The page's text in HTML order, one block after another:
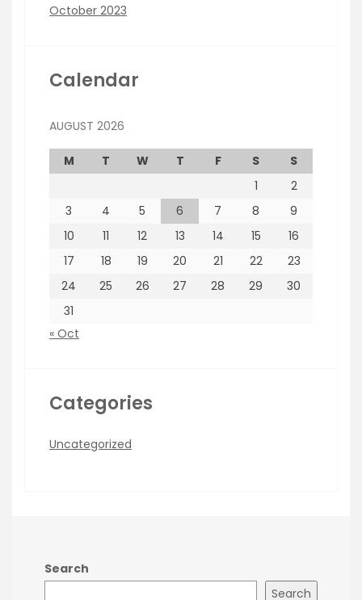
October 2023
Calendar
AUGUST 2026
M T W T F S
S
1
2
3
4 5 6 7 8
9
10
11 12 13 14 15
16
17
18 19 20 21 22
23
24
25 26 27 28 29
30
31
« Oct
Categories
Uncategorized
Search
Search